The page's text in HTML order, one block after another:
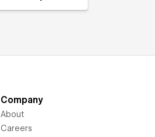
Company
About
Careers